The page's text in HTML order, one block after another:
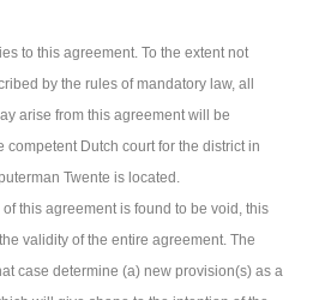
to this agreement. To the extent not
by the rules of mandatory law, all
arise from this agreement will be
competent Dutch court for the district in
Twente is located.
this agreement is found to be void, this
validity of the entire agreement. The
case determine (a) new provision(s) as a